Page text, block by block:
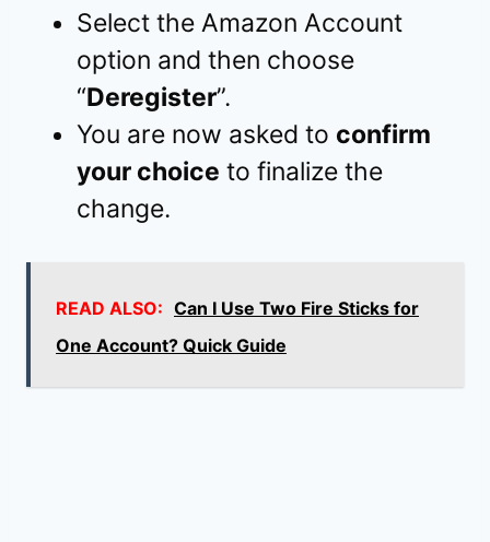
Select the Amazon Account
option and then choose
“Deregister”.
You are now asked to confirm
your choice to finalize the
change.
READ ALSO: Can I Use Two Fire Sticks for
One Account? Quick Guide